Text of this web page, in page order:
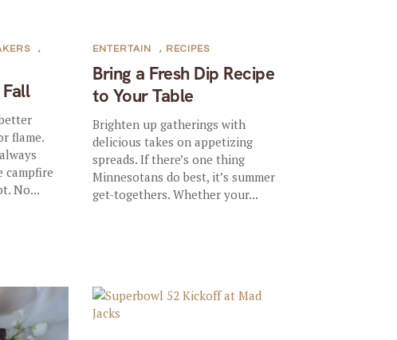
,
flame.
campfire
No...
Bring a Fresh Dip Recipe
to Your Table
ENTERTAIN , RECIPES
Brighten up gatherings with
delicious takes on appetizing
spreads. If there’s one thing
Minnesotans do best, it’s summer
get-togethers. Whether your...